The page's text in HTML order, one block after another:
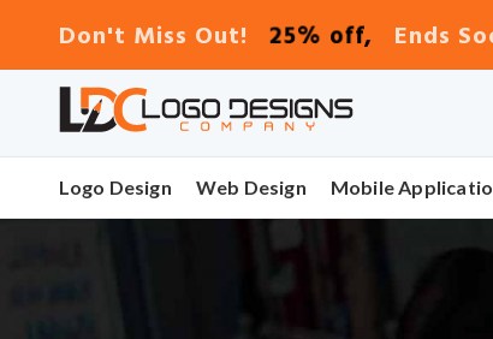
Don't Miss Out! 25% off, Ends
Logo Design Web Design Mobile